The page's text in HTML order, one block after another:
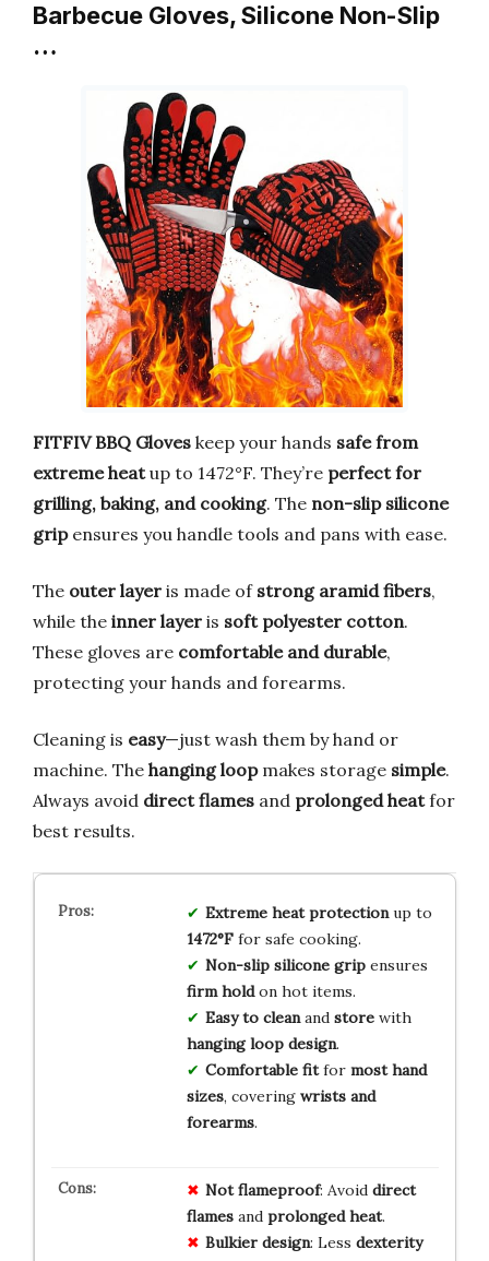
Barbecue Gloves, Silicone Non-Slip
…
FITFIV BBQ Gloves keep your hands safe from
extreme heatup to 1472°F. They’re perfect for
grilling, baking, and cooking. The non-slip silicone
gripensures you handle tools and pans with ease.
The outer layer is made of strong aramid fibers,
while the inner layer is soft polyester cotton.
These gloves are comfortable and durable,
protecting your hands and forearms.
Cleaning is easy—just wash them by hand or
machine. The hanging loopmakes storage simple.
Always avoid direct flames and prolonged heatfor
best results.
Extreme heat protectionup to
1472°Ffor safe cooking.
Non-slip silicone gripensures
firm holdon hot items.
Easy to cleanand storewith
hanging loop design.
Comfortable fitfor most hand
sizes, covering wrists and
forearms.
Not flameproof: Avoid direct
flamesand prolonged heat.
Bulkier design: Less dexterity